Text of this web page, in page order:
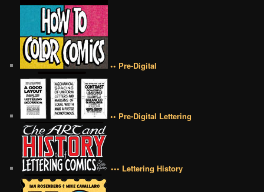
•• Pre-Digital
•• Pre-Digital Lettering
••• Lettering History